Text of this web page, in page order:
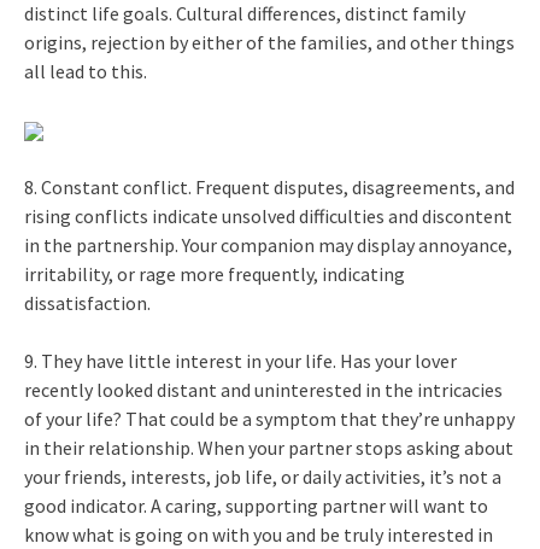
distinct life goals. Cultural differences, distinct family
origins, rejection by either of the families, and other things
all lead to this.
8. Constant conflict. Frequent disputes, disagreements, and
rising conflicts indicate unsolved difficulties and discontent
in the partnership. Your companion may display annoyance,
irritability, or rage more frequently, indicating
dissatisfaction.
9. They have little interest in your life. Has your lover
recently looked distant and uninterested in the intricacies
of your life? That could be a symptom that they’re unhappy
in their relationship. When your partner stops asking about
your friends, interests, job life, or daily activities, it’s not a
good indicator. A caring, supporting partner will want to
know what is going on with you and be truly interested in